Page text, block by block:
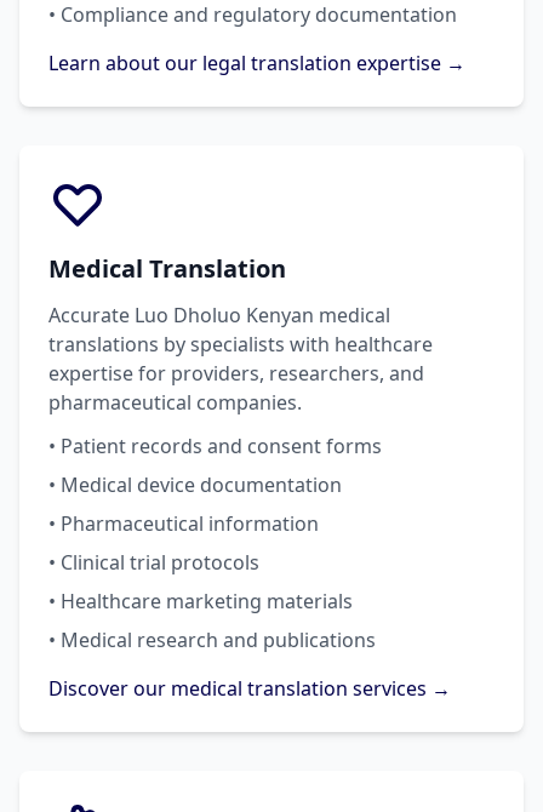
• Compliance and regulatory documentation
Learn about our legal translation expertise →
Medical Translation
Accurate Luo Dholuo Kenyan medical
translations by specialists with healthcare
expertise for providers, researchers, and
pharmaceutical companies.
• Patient records and consent forms
• Medical device documentation
• Pharmaceutical information
• Clinical trial protocols
• Healthcare marketing materials
• Medical research and publications
Discover our medical translation services →